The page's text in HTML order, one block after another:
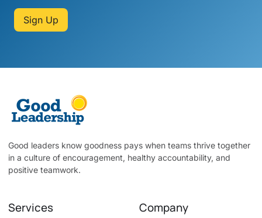
Sign Up
Good leaders know goodness pays when teams thrive together
in a culture of encouragement, healthy accountability, and
positive teamwork.
Services Company